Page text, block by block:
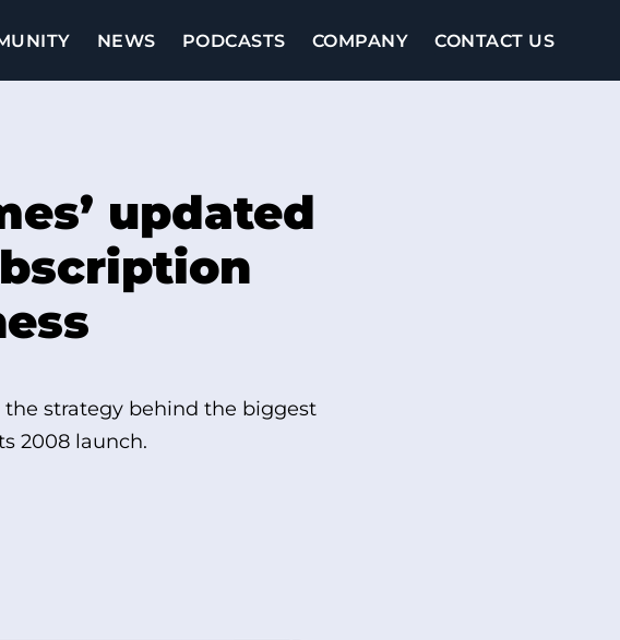
NEWS PODCASTS COMPANY CONTACT US
updated
the strategy behind the biggest
2008 launch.